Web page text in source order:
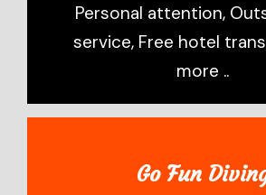
Personal attention,
service, Free hotel
more ..
Go Fun